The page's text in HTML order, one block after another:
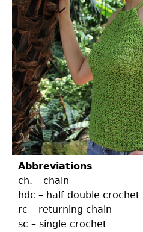
Abbreviations
ch. – chain
hdc – half double crochet
rc – returning chain
sc – single crochet